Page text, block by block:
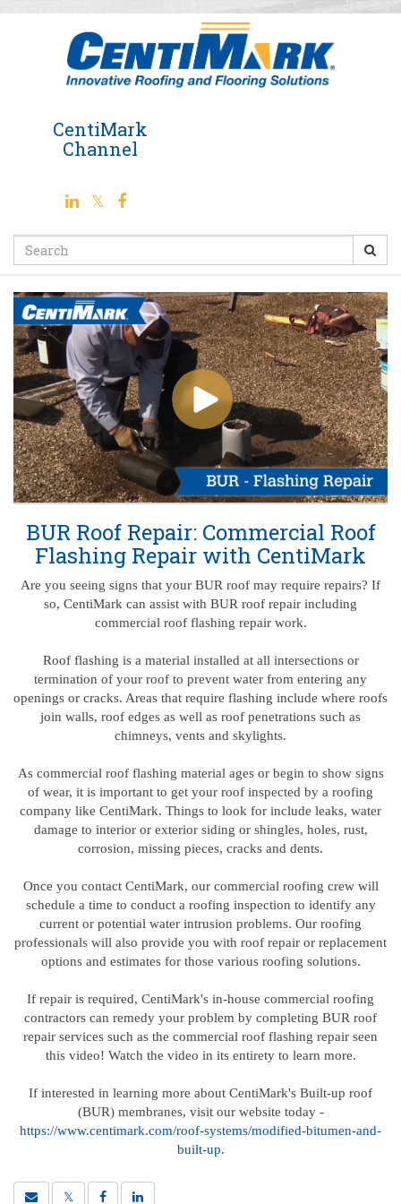
Jump
CentiMark
Channel
BUR Roof Repair: Commercial Roof
Flashing Repair with CentiMark
Are you seeing signs that your BUR roof may require repairs? If
so, CentiMark can assist with BUR roof repair including
commercial roof flashing repair work.
Roof flashing is a material installed at all intersections or
termination of your roof to prevent water from entering any
openings or cracks. Areas that require flashing include where roofs
join walls, roof edges as well as roof penetrations such as
chimneys, vents and skylights.
As commercial roof flashing material ages or begin to show signs
of wear, it is important to get your roof inspected by a roofing
company like CentiMark. Things to look for include leaks, water
damage to interior or exterior siding or shingles, holes, rust,
corrosion, missing pieces, cracks and dents.
Once you contact CentiMark, our commercial roofing crew will
schedule a time to conduct a roofing inspection to identify any
current or potential water intrusion problems. Our roofing
professionals will also provide you with roof repair or replacement
options and estimates for those various roofing solutions.
If repair is required, CentiMark's in-house commercial roofing
contractors can remedy your problem by completing BUR roof
repair services such as the commercial roof flashing repair seen
this video! Watch the video in its entirety to learn more.
If interested in learning more about CentiMark's Built-up roof
(BUR) membranes, visit our website today -
https://www.centimark.com/roof-systems/modified-bitumen-and-
built-up.